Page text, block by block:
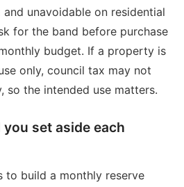
unavoidable on residential
for the band before purchase
budget. If a property is
only, council tax may not
so the intended use matters.
set aside each
to build a monthly reserve